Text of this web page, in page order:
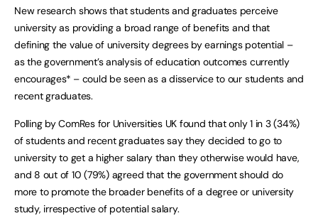
New research shows that students and graduates perceive
university as providing a broad range of benefits and that
defining the value of university degrees by earnings potential –
as the government’s analysis of education outcomes currently
encourages* – could be seen as a disservice to our students and
recent graduates.
Polling by ComRes for Universities UK found that only 1 in 3 (34%)
of students and recent graduates say they decided to go to
university to get a higher salary than they otherwise would have,
and 8 out of 10 (79%) agreed that the government should do
more to promote the broader benefits of a degree or university
study, irrespective of potential salary.